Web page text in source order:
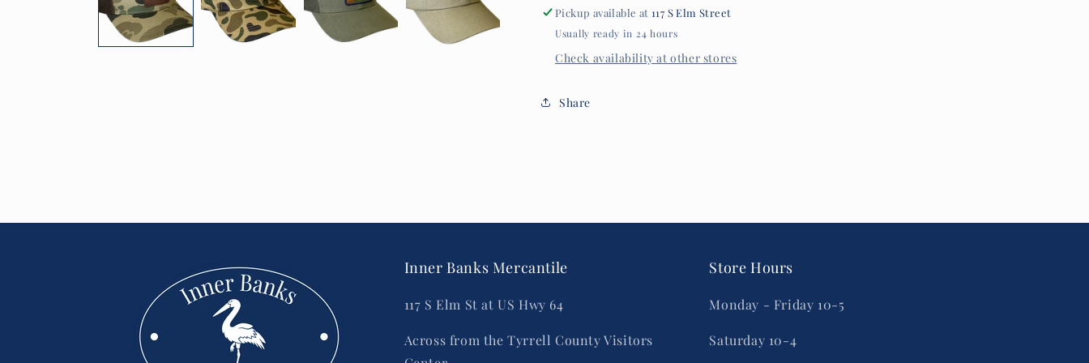
Pickup available at 117 S Elm Street
Usually ready in 24 hours
Check availability at other stores
Share
Inner Banks Mercantile
117 S Elm St at US Hwy 64
Across from the Tyrrell County Visitors
Store Hours
Monday - Friday 10-5
Saturday 10-4